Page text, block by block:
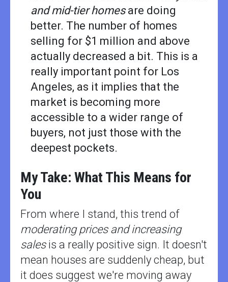
and mid-tier homesare doing
better. The number of homes
selling for $1 million and above
actually decreased a bit. This is a
really important point for Los
Angeles, as it implies that the
market is becoming more
accessible to a wider range of
buyers, not just those with the
deepest pockets.
My Take: What This Means for
You
From where I stand, this trend of
moderating prices and increasing
salesis a really positive sign. It doesn't
mean houses are suddenly cheap, but
it does suggest we're moving away